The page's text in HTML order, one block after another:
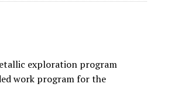
exploration program
work program for the